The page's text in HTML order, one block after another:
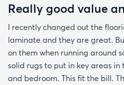
Really good value
I recently changed out the
laminate and they are great.
on them when running around
solid rugs to put in key areas
and bedroom. This fit the bill.